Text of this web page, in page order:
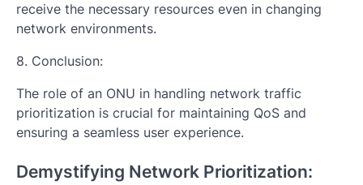
receive the necessary resources even in changing
network environments.
8. Conclusion:
The role of an ONU in handling network traffic
prioritization is crucial for maintaining QoS and
ensuring a seamless user experience.
Demystifying Network Prioritization: